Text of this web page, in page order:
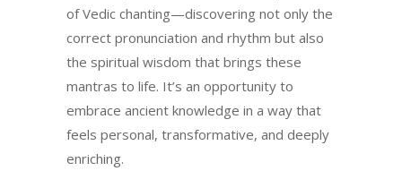
of Vedic chanting—discovering not only the
correct pronunciation and rhythm but also
the spiritual wisdom that brings these
mantras to life. It’s an opportunity to
embrace ancient knowledge in a way that
feels personal, transformative, and deeply
enriching.